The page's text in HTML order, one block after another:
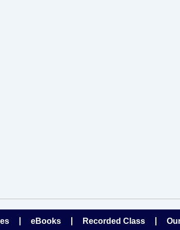
eBooks Recorded Class